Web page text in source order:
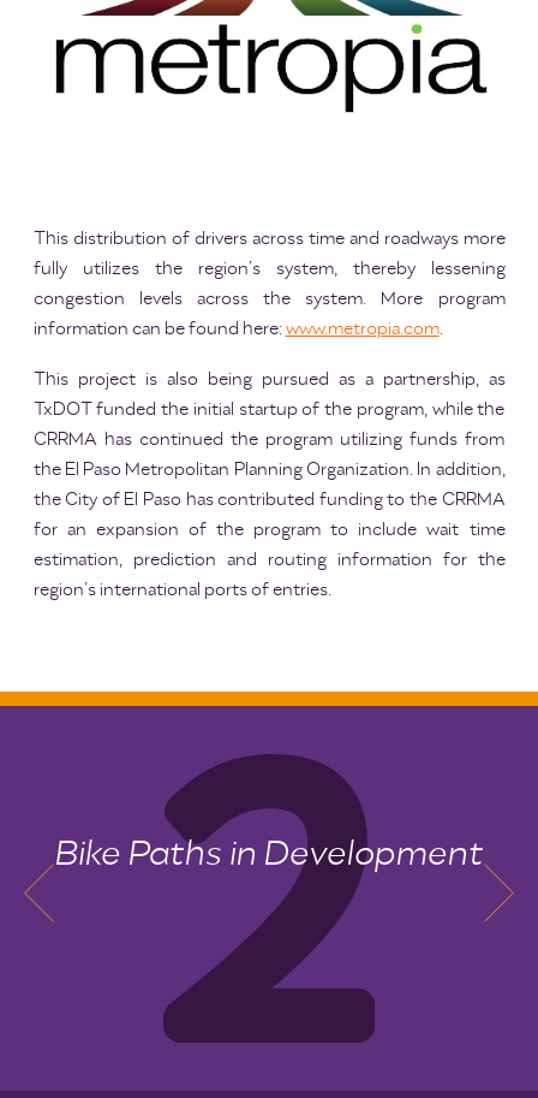
This distribution of drivers across time and roadways more
fully utilizes the region’s system, thereby lessening
congestion levels across the system. More program
information can be found here: www.metropia.com.
This project is also being pursued as a partnership, as
TxDOT funded the initial startup of the program, while the
CRRMA has continued the program utilizing funds from
the El Paso Metropolitan Planning Organization. In addition,
the City of El Paso has contributed funding to the CRRMA
for an expansion of the program to include wait time
estimation, prediction and routing information for the
region’s international ports of entries.
Bike Paths in Development